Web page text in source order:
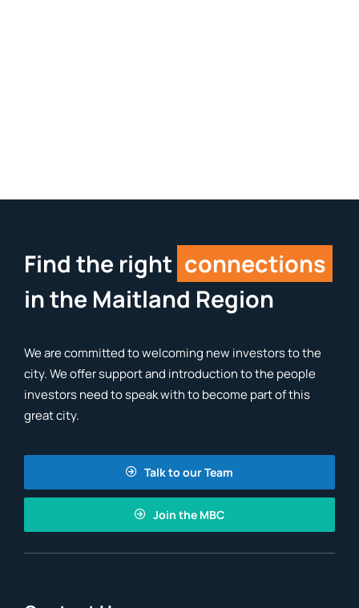
Find the right connections
in the Maitland Region
We are committed to welcoming new investors to the
city. We offer support and introduction to the people
investors need to speak with to become part of this
great city.
Talk to our Team
Join the MBC